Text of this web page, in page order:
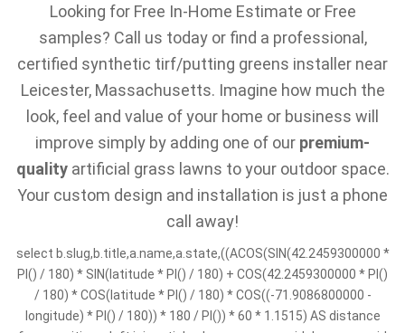
Looking for Free In-Home Estimate or Free
samples? Call us today or find a professional,
certified synthetic tirf/putting greens installer near
Leicester, Massachusetts. Imagine how much the
look, feel and value of your home or business will
improve simply by adding one of our premium-
qualityartificial grass lawns to your outdoor space.
Your custom design and installation is just a phone
call away!
select b.slug,b.title,a.name,a.state,((ACOS(SIN(42.2459300000 *
PI() / 180) * SIN(latitude * PI() / 180) + COS(42.2459300000 * PI()
/ 180) * COS(latitude * PI() / 180) * COS((-71.9086800000 -
longitude) * PI() / 180)) * 180 / PI()) * 60 * 1.1515) AS distance